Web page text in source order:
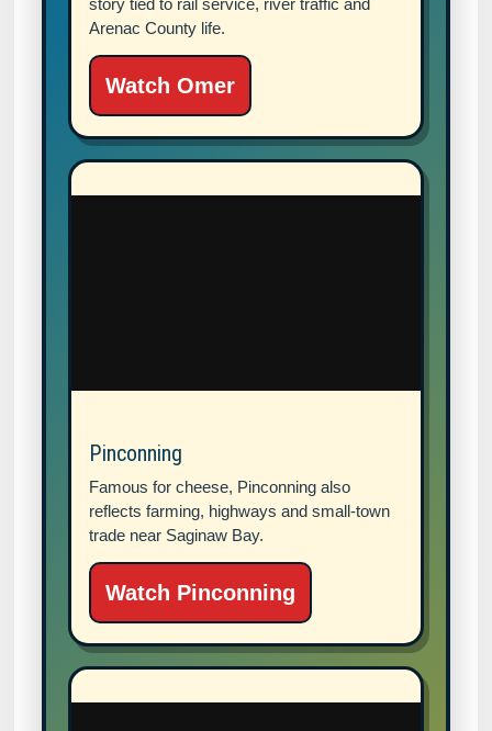
Arenac County life.
Watch Omer
Pinconning
Famous for cheese, Pinconning also
reflects farming, highways and small-town
trade near Saginaw Bay.
Watch Pinconning